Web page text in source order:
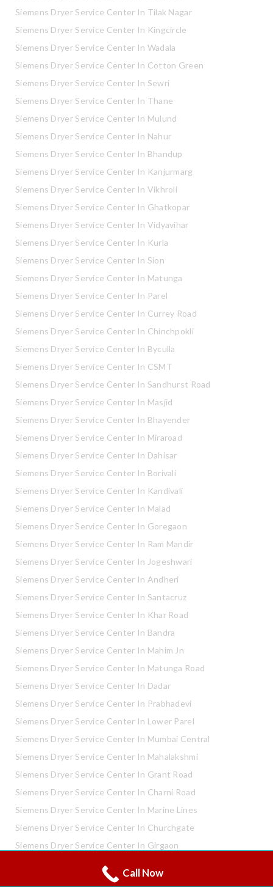
Siemens Dryer Service Center In Tilak Nagar
Siemens Dryer Service Center In Kingcircle
Siemens Dryer Service Center In Wadala
Siemens Dryer Service Center In Cotton Green
Siemens Dryer Service Center In Sewri
Siemens Dryer Service Center In Thane
Siemens Dryer Service Center In Mulund
Siemens Dryer Service Center In Nahur
Siemens Dryer Service Center In Bhandup
Siemens Dryer Service Center In Kanjurmarg
Siemens Dryer Service Center In Vikhroli
Siemens Dryer Service Center In Ghatkopar
Siemens Dryer Service Center In Vidyavihar
Siemens Dryer Service Center In Kurla
Siemens Dryer Service Center In Sion
Siemens Dryer Service Center In Matunga
Siemens Dryer Service Center In Parel
Siemens Dryer Service Center In Currey Road
Siemens Dryer Service Center In Chinchpokli
Siemens Dryer Service Center In Byculla
Siemens Dryer Service Center In CSMT
Siemens Dryer Service Center In Sandhurst Road
Siemens Dryer Service Center In Masjid
Siemens Dryer Service Center In Bhayender
Siemens Dryer Service Center In Miraroad
Siemens Dryer Service Center In Dahisar
Siemens Dryer Service Center In Borivali
Siemens Dryer Service Center In Kandivali
Siemens Dryer Service Center In Malad
Siemens Dryer Service Center In Goregaon
Siemens Dryer Service Center In Ram Mandir
Siemens Dryer Service Center In Jogeshwari
Siemens Dryer Service Center In Andheri
Siemens Dryer Service Center In Santacruz
Siemens Dryer Service Center In Khar Road
Siemens Dryer Service Center In Bandra
Siemens Dryer Service Center In Mahim Jn
Siemens Dryer Service Center In Matunga Road
Siemens Dryer Service Center In Dadar
Siemens Dryer Service Center In Prabhadevi
Siemens Dryer Service Center In Lower Parel
Siemens Dryer Service Center In Mumbai Central
Siemens Dryer Service Center In Mahalakshmi
Siemens Dryer Service Center In Grant Road
Siemens Dryer Service Center In Charni Road
Siemens Dryer Service Center In Marine Lines
Siemens Dryer Service Center In Churchgate
Siemens Dryer Service Center In Girgaon
Siemens Dryer Service Center In Mahaveer Nagar Kandivali
Call Now